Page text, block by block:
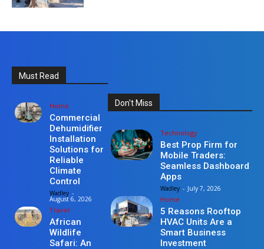
Must Read
Home
Commercial
Dehumidifier
Installation
Solutions for
Reliable
Climate
Control
Wadley -
August 6, 2026
Travel
African
Wildlife
Safari: An
Don't Miss
Technology
Best Prop Firm for
Mobile Traders:
Seamless Dashboard
Apps
Wadley - July 7, 2026
Home
5 Reasons Rooftop
HVAC Units Are a
Smart Business
Investment